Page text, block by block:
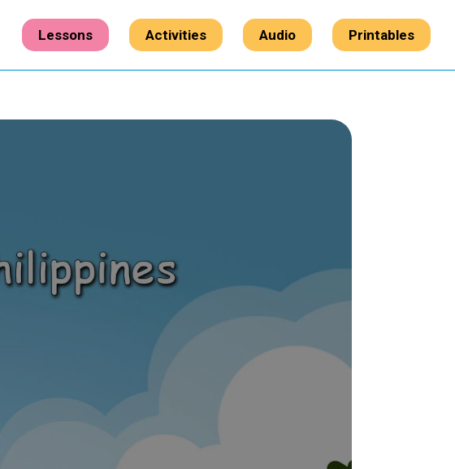
Lessons Activities Audio Printables